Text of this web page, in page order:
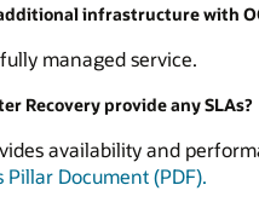
infrastructure with
managed service.
Recovery provide any SLAs?
availability and
Pillar Document (PDF).